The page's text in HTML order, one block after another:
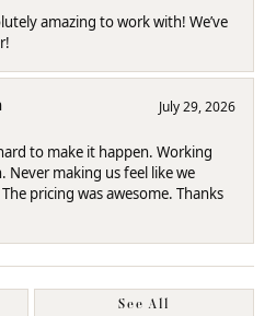
amazing to work with! We’ve
July 29, 2026
to make it happen. Working
Never making us feel like we
pricing was awesome. Thanks
See All